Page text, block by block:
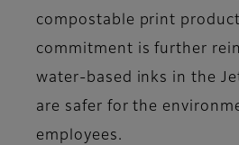
compostable print
commitment is further
water-based inks in the
are safer for the
employees.